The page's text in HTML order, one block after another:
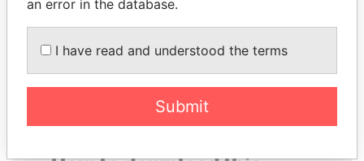
an error in the database.
I have read and understood the terms
Submit